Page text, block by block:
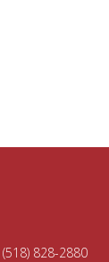
(518) 828-2880